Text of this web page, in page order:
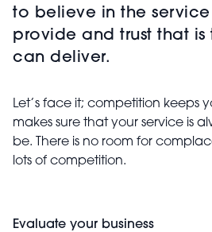
to believe in the
provide and trust that is
can deliver.
Let’s face it; competition keeps
makes sure that your service is
be. There is no room for
lots of competition.
Evaluate your business